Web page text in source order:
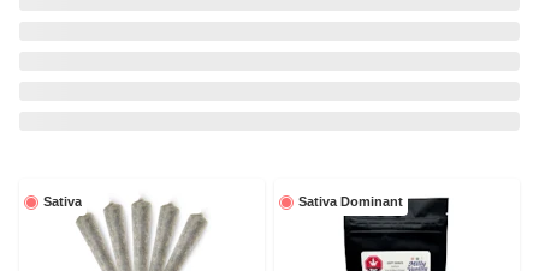
Sativa Sativa Dominant